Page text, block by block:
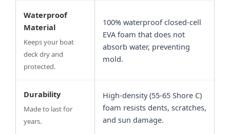
Waterproof
Material
Keeps your boat
deck dry and
protected.
100% waterproof closed-cell
EVA foam that does not
absorb water, preventing
mold.
Durability
Made to last for
years.
High-density (55-65 Shore C)
foam resists dents, scratches,
and sun damage.